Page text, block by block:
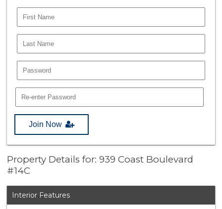
Join Now
Property Details for: 939 Coast Boulevard
#14C
Interior Features